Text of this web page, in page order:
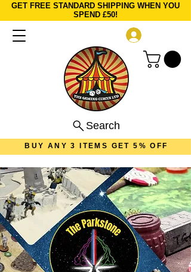
GET FREE STANDARD SHIPPING WHEN YOU
SPEND £50!
Search
BUY ANY 3 ITEMS GET 5% OFF